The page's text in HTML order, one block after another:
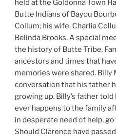
held at the Goldonna Town
Butte Indians of Bayou
Collum; his wife, Charlia
Belinda Brooks. A special
the history of Butte Tribe.
ancestors and times that
memories were shared.
conversation that his father
growing up. Billy’s father told
ever happens to the family
in desperate need of help,
Should Clarence have